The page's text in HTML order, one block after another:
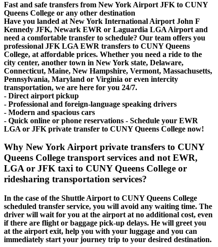
Fast and safe transfers from New York Airport JFK to CUNY
Queens College or any other destination
Have you landed at New York International Airport John F
Kennedy JFK, Newark EWR or Laguardia LGA Airport and
need a comfortable transfer to schedule? Our team offers you
professional JFK LGA EWR transfers to CUNY Queens
College, at affordable prices. Whether you need a ride to the
city center, another town in New York state, Delaware,
Connecticut, Maine, New Hampshire, Vermont, Massachusetts,
Pennsylvania, Maryland or Virginia or even intercity
transportation, we are here for you 24/7.
- Direct airport pickup
- Professional and foreign-language speaking drivers
- Modern and spacious cars
- Quick online or phone reservations - Schedule your EWR
LGA or JFK private transfer to CUNY Queens College now!
Why New York Airport private transfers to CUNY
Queens College transport services and not EWR,
LGA or JFK taxi to CUNY Queens College or
ridesharing transportation services?
In the case of the Shuttle Airport to CUNY Queens College
scheduled transfer service, you will avoid any waiting time. The
driver will wait for you at the airport at no additional cost, even
if there are flight or baggage pick-up delays. He will greet you
at the airport exit, help you with your luggage and you can
immediately start your journey trip to your desired destination.